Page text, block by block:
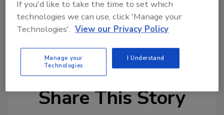
regulate themselves.
infrastructure security
regulations
Share This Story
If you'd like to take the time to set which
technologies we can use, click 'Manage your
Technologies'. View our Privacy Policy
Manage your
Technologies
I Understand